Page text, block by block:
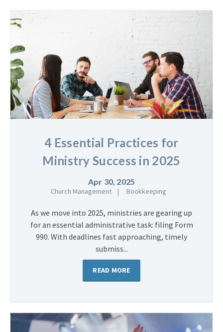
4 Essential Practices for
Ministry Success in 2025
Apr 30, 2025
Church Management Bookkeeping
As we move into 2025, ministries are gearing up
for an essential administrative task: filing Form
990. With deadlines fast approaching, timely
submiss...
READ MORE